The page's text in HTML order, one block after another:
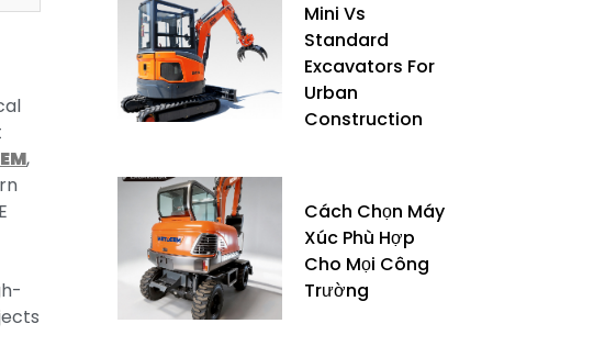
,
Mini Vs
Standard
Excavators For
Urban
Construction
Cách Chọn Máy
Xúc Phù Hợp
Cho Mọi Công
Trường